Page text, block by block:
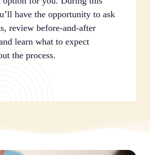
have the opportunity to ask
review before-and-after
learn what to expect
the process.